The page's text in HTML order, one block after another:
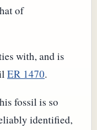
of
with, and is
ER 1470.
fossil is so
identified,